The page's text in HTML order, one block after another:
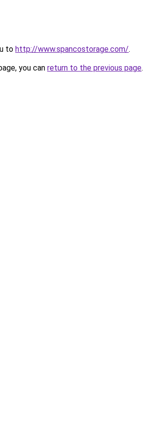
to http://www.spancostorage.com/.
you can return to the previous page.